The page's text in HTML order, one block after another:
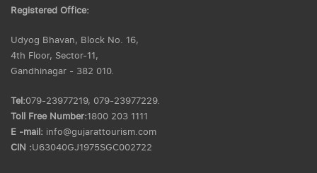
Registered Office:
Udyog Bhavan, Block No. 16,
4th Floor, Sector-11,
Gandhinagar - 382 010.
Tel:079-23977219, 079-23977229.
Toll Free Number:1800 203 1111
E -mail: info@gujarattourism.com
CIN :U63040GJ1975SGC002722